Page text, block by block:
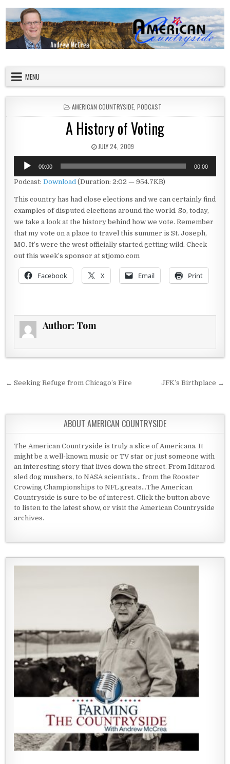
MENU
POSTED IN
AMERICAN COUNTRYSIDE, PODCAST
A History of Voting
PUBLISHED DATE:
JULY 24, 2009
Audio
Player
00:00 00:00
Podcast:Download (Duration: 2:02 — 954.7KB)
This country has had close elections and we can certainly find
examples of disputed elections around the world. So, today,
we take a look at the history behind how we vote. Remember
that my vote on a place to travel this summer is St. Joseph,
MO. It’s were the west officially started getting wild. Check
out this week’s sponsor at stjomo.com
Facebook X Email Print
Author: Tom
Post navigation
← Seeking Refuge from Chicago’s Fire JFK’s Birthplace →
ABOUT AMERICAN COUNTRYSIDE
The American Countryside is truly a slice of Americana. It
might be a well-known music or TV star or just someone with
an interesting story that lives down the street. From Iditarod
sled dog mushers, to NASA scientists... from the Rooster
Crowing Championships to NFL greats...The American
Countryside is sure to be of interest. Click the button above
to listen to the latest show, or visit the American Countryside
archives.